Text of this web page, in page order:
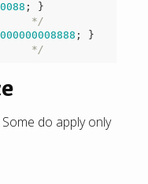
;
}
*/
;
}
*/
do apply only